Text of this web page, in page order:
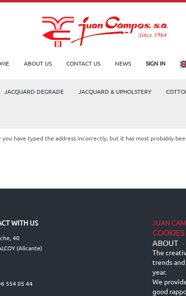
ABOUT US CONTACT US NEWS SIGN IN
JACQUARD DEGRADE JACQUARD & UPHOLSTERY
have typed the address incorrectly, but it has most probably
WITH US
40
(Alicante)
554 05 44
JUAN
ABOUT -
The
trends
year.
We
good